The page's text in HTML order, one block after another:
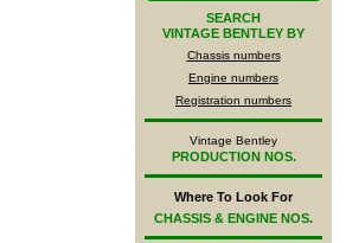
SEARCH
VINTAGE BENTLEY BY
Chassis numbers
Engine numbers
Registration numbers
Vintage Bentley
PRODUCTION NOS.
Where To Look For
CHASSIS & ENGINE NOS.